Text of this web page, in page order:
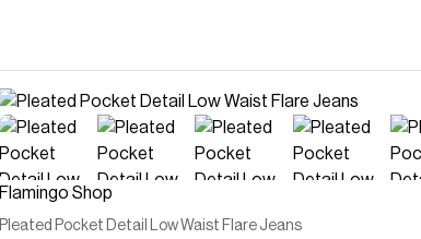
Flamingo Shop
Pleated Pocket Detail Low Waist Flare Jeans